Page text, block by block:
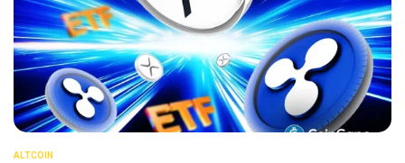
ALTCOIN